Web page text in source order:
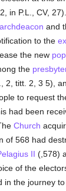
, 2, in P.L., CV,
archdeacon and
to the
the new
the
2, titt. 2, 3 5),
to request
had been
Church
of 568 had
II (,578)
of the
in the journey to